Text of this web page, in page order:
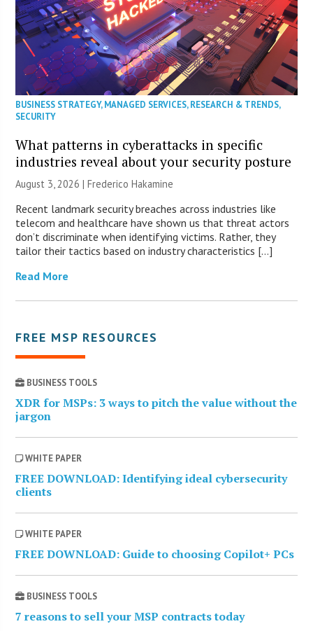
BUSINESS STRATEGY,MANAGED SERVICES,RESEARCH & TRENDS,
SECURITY
What patterns in cyberattacks in specific
industries reveal about your security posture
August 3, 2026 | Frederico Hakamine
Recent landmark security breaches across industries like
telecom and healthcare have shown us that threat actors
don’t discriminate when identifying victims. Rather, they
tailor their tactics based on industry characteristics […]
Read More
FREE MSP RESOURCES
BUSINESS TOOLS
XDR for MSPs: 3 ways to pitch the value without the
jargon
WHITE PAPER
FREE DOWNLOAD: Identifying ideal cybersecurity
clients
WHITE PAPER
FREE DOWNLOAD: Guide to choosing Copilot+ PCs
BUSINESS TOOLS
7 reasons to sell your MSP contracts today